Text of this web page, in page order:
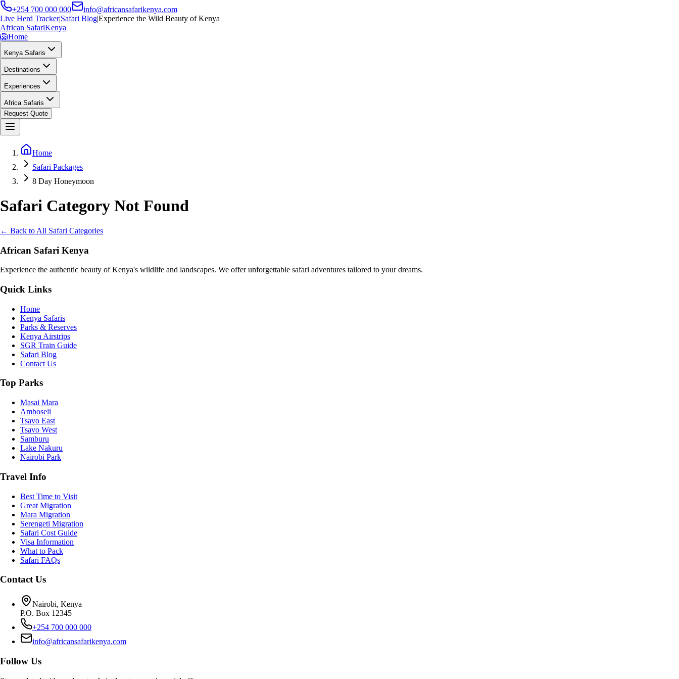
+254 700 000 000
info@africansafarikenya.com
Live Herd Tracker|Safari Blog|Experience the Wild Beauty of Kenya
African SafariKenya
🦁Home
Kenya Safaris
Destinations
Experiences
Africa Safaris
Request Quote
Home
Safari Packages
8 Day Honeymoon
Safari Category Not Found
← Back to All Safari Categories
African Safari Kenya
Experience the authentic beauty of Kenya's wildlife and landscapes. We offer unforgettable safari adventures tailored to your dreams.
Quick Links
Home
Kenya Safaris
Parks & Reserves
Kenya Airstrips
SGR Train Guide
Safari Blog
Contact Us
Top Parks
Masai Mara
Amboseli
Tsavo East
Tsavo West
Samburu
Lake Nakuru
Nairobi Park
Travel Info
Best Time to Visit
Great Migration
Mara Migration
Serengeti Migration
Safari Cost Guide
Visa Information
What to Pack
Safari FAQs
Contact Us
Nairobi, Kenya
P.O. Box 12345
+254 700 000 000
info@africansafarikenya.com
Follow Us